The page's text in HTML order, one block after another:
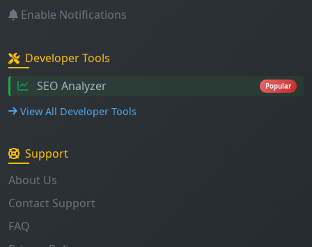
Enable Notifications
Developer Tools
SEO Analyzer
Popular
View All Developer Tools
Support
About Us
Contact Support
FAQ